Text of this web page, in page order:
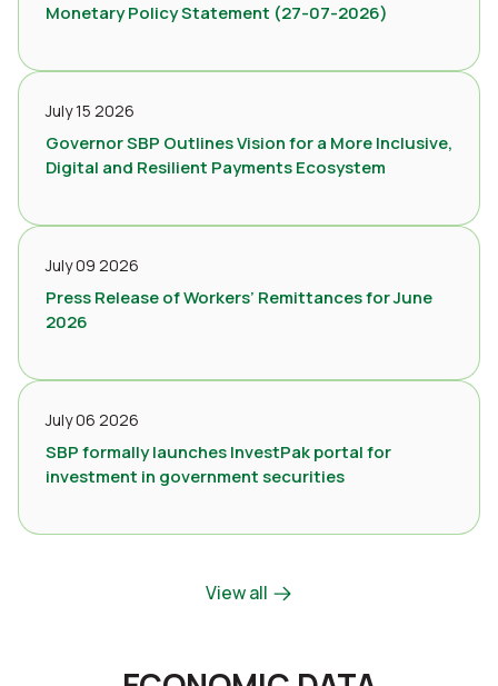
Monetary Policy Statement (27-07-2026)
July 15 2026
Governor SBP Outlines Vision for a More Inclusive,
Digital and Resilient Payments Ecosystem
July 09 2026
Press Release of Workers’ Remittances for June
2026
July 06 2026
SBP formally launches InvestPak portal for
investment in government securities
View all